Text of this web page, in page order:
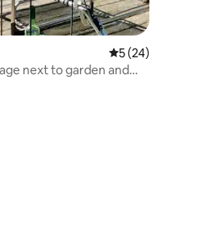
3 reviews
5 out of 5 average
5 (24)
next to garden and